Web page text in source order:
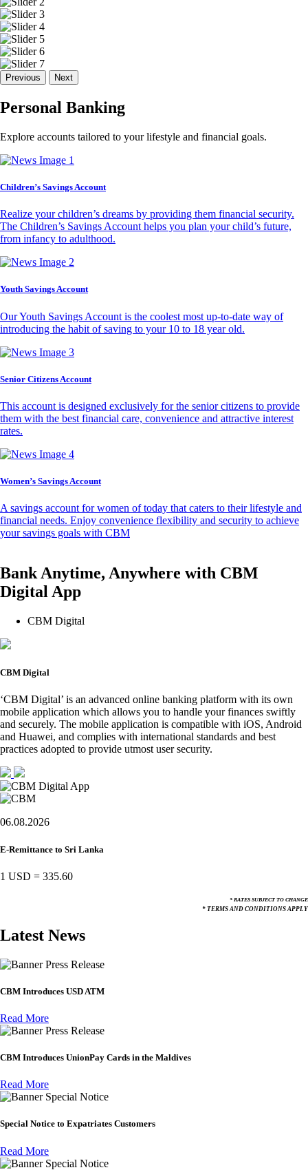
Previous Next
Personal Banking
Explore accounts tailored to your lifestyle and financial goals.
Children’s Savings Account
Realize your children’s dreams by providing them financial security.
The Children’s Savings Account helps you plan your child’s future,
from infancy to adulthood.
Youth Savings Account
Our Youth Savings Account is the coolest most up-to-date way of
introducing the habit of saving to your 10 to 18 year old.
Senior Citizens Account
This account is designed exclusively for the senior citizens to provide
them with the best financial care, convenience and attractive interest
rates.
Women’s Savings Account
A savings account for women of today that caters to their lifestyle and
financial needs. Enjoy convenience flexibility and security to achieve
your savings goals with CBM
Bank Anytime, Anywhere with CBM
Digital App
CBM Digital
CBM Digital
‘CBM Digital’ is an advanced online banking platform with its own
mobile application which allows you to handle your finances swiftly
and securely. The mobile application is compatible with iOS, Android
and Huawei, and complies with international standards and best
practices adopted to provide utmost user security.
06.08.2026
E-Remittance to Sri Lanka
1 USD = 335.60
* RATES SUBJECT TO CHANGE
* TERMS AND CONDITIONS APPLY
Latest News
Press Release
CBM Introduces USD ATM
Read More
Press Release
CBM Introduces UnionPay Cards in the Maldives
Read More
Special Notice
Special Notice to Expatriates Customers
Read More
Special Notice